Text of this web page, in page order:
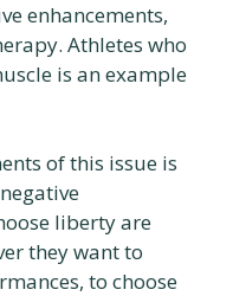
enhancements,
Athletes who
is an example
of this issue is
liberty are
they want to
to choose